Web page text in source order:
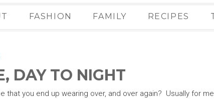
FASHION FAMILY RECIPES
DAY TO NIGHT
that you end up wearing over, and over again? Usually for